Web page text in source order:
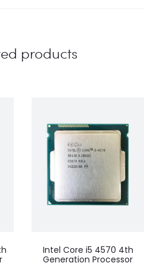
products
Intel Core i5 4570 4th
Generation Processor